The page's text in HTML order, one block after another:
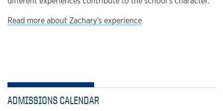
Read more about Zachary's experience
ADMISSIONS CALENDAR